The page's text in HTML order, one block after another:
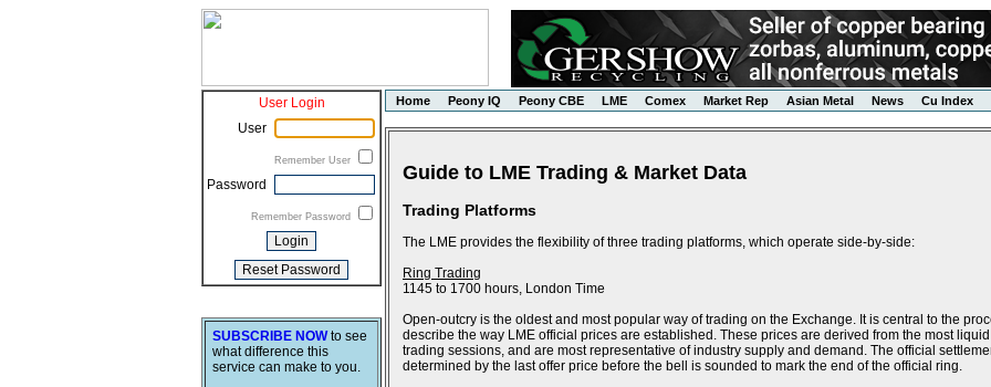
User Login
User
Remember User
Password
Remember Password
SUBSCRIBE NOWto see
what difference this
service can make to you.
Home Peony IQ Peony CBE LME Comex Market Rep Asian Metal News Cu Index
Guide to LME Trading & Market Data
Trading Platforms
The LME provides the flexibility of three trading platforms, which operate side-by-side:
Ring Trading
1145 to 1700 hours, London Time
Open-outcry is the oldest and most popular way of trading on the Exchange. It is central to the
describe the way LME official prices are established. These prices are derived from the most
trading sessions, and are most representative of industry supply and demand. The official
determined by the last offer price before the bell is sounded to mark the end of the official ring.